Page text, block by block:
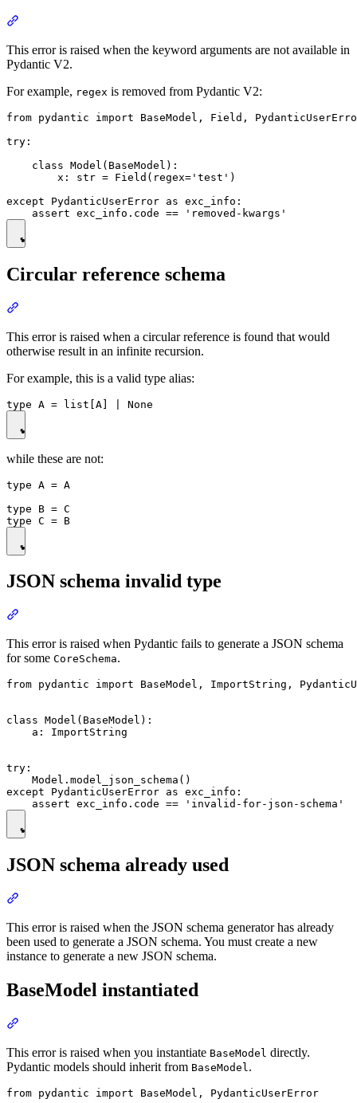
This error is raised when the keyword arguments are not available in
Pydantic V2.
For example, regex is removed from Pydantic V2:
from pydantic import BaseModel, Field,
try:
    class Model(BaseModel):
        x: str = Field(regex='test')
except PydanticUserError as exc_info:
Circular reference schema
This error is raised when a circular reference is found that would
otherwise result in an infinite recursion.
For example, this is a valid type alias:
while these are not:
type A = A
type B = C
JSON schema invalid type
This error is raised when Pydantic fails to generate a JSON schema
for some CoreSchema.
from pydantic import BaseModel, ImportString,
class Model(BaseModel):
    a: ImportString
try:
    Model.model_json_schema()
except PydanticUserError as exc_info:
JSON schema already used
This error is raised when the JSON schema generator has already
been used to generate a JSON schema. You must create a new
instance to generate a new JSON schema.
BaseModel instantiated
This error is raised when you instantiate BaseModel directly.
Pydantic models should inherit from BaseModel .
from pydantic import BaseModel, PydanticUserError